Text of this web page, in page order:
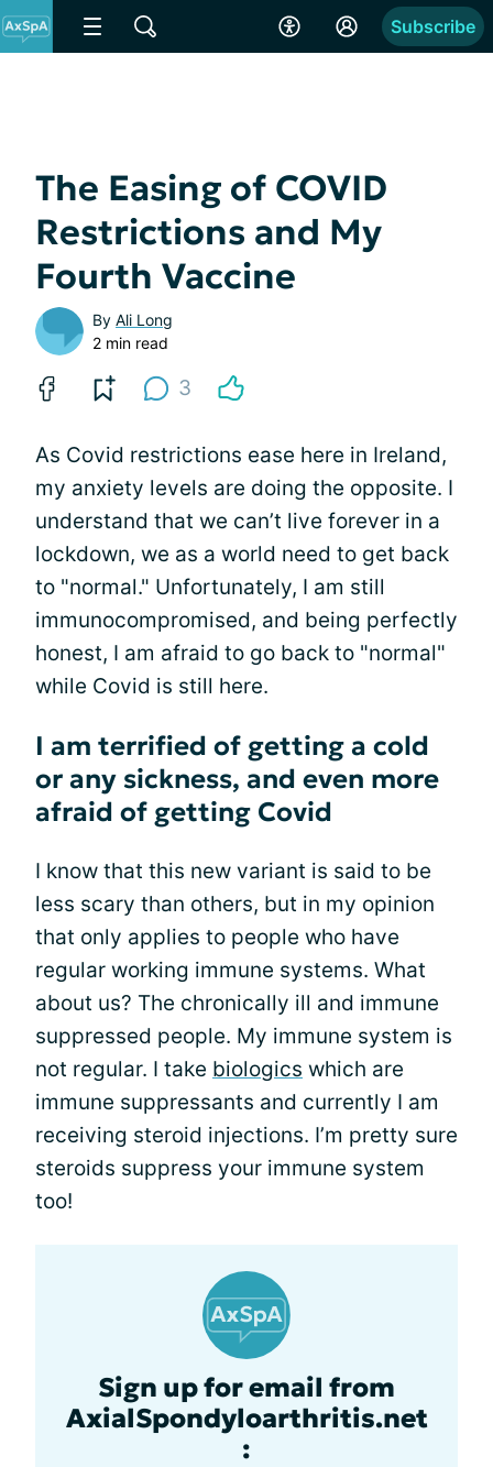
Subscribe
The Easing of COVID
Restrictions and My
Fourth Vaccine
By Ali Long
2 min read
3
As Covid restrictions ease here in Ireland,
my anxiety levels are doing the opposite. I
understand that we can’t live forever in a
lockdown, we as a world need to get back
to "normal." Unfortunately, I am still
immunocompromised, and being perfectly
honest, I am afraid to go back to "normal"
while Covid is still here.
I am terrified of getting a cold
or any sickness, and even more
afraid of getting Covid
I know that this new variant is said to be
less scary than others, but in my opinion
that only applies to people who have
regular working immune systems. What
about us? The chronically ill and immune
suppressed people. My immune system is
not regular. I take biologics which are
immune suppressants and currently I am
receiving steroid injections. I’m pretty sure
steroids suppress your immune system
too!
Sign up for email from
AxialSpondyloarthritis.net
: